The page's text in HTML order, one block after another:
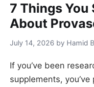
7 Things
About
July 14, 2026 by Hamid
If you’ve been
supplements,